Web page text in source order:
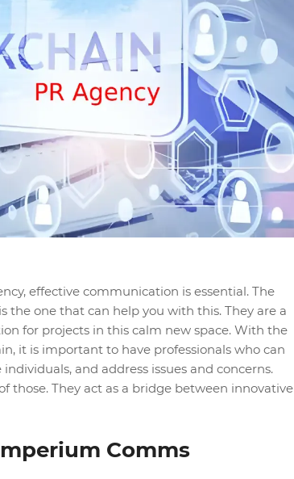
effective communication is essential. The
the one that can help you with this. They are a
for projects in this calm new space. With the
it is important to have professionals who can
and address issues and concerns.
those. They act as a bridge between innovative
Comms